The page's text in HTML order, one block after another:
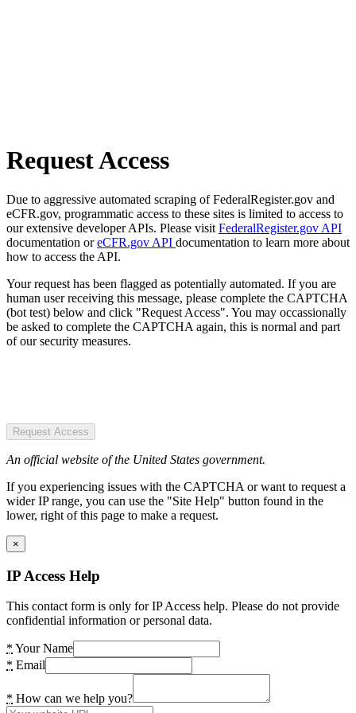
Request Access
Due to aggressive automated scraping of FederalRegister.gov and
eCFR.gov, programmatic access to these sites is limited to access to
our extensive developer APIs. Please visit FederalRegister.gov API
documentation oreCFR.gov API documentation to learn more about
how to access the API.
Your request has been flagged as potentially automated. If you are
human user receiving this message, please complete the CAPTCHA
(bot test) below and click "Request Access". You may occassionally
be asked to complete the CAPTCHA again, this is normal and part
of our security measures.
Request Access
An official website of the United States government.
If you experiencing issues with the CAPTCHA or want to request a
wider IP range, you can use the "Site Help" button found in the
lower, right of this page to make a request.
×
IP Access Help
This contact form is only for IP Access help. Please do not provide
confidential information or personal data.
* Your Name
* Email
* How can we help you?